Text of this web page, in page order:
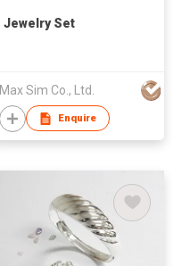
Jewelry Set
Max Sim Co., Ltd.
Enquire